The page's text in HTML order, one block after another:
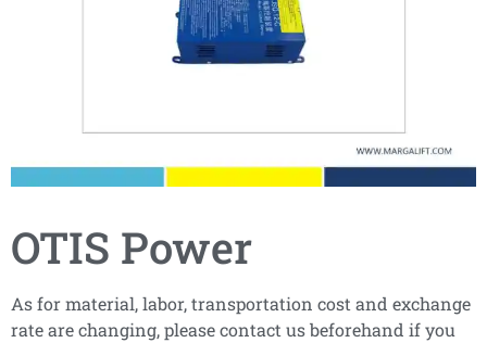
OTIS Power
As for material, labor, transportation cost and exchange
rate are changing, please contact us beforehand if you